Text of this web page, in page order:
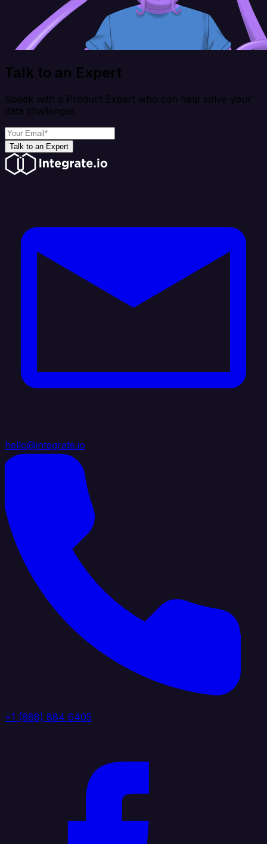
Talk to an Expert
Speak with a Product Expert who can help solve your
data challenges
Talk to an Expert
hello@integrate.io
+1 (888) 884 6405